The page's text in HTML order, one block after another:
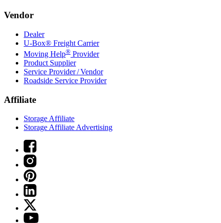
Vendor
Dealer
U-Box® Freight Carrier
Moving Help® Provider
Product Supplier
Service Provider / Vendor
Roadside Service Provider
Affiliate
Storage Affiliate
Storage Affiliate Advertising